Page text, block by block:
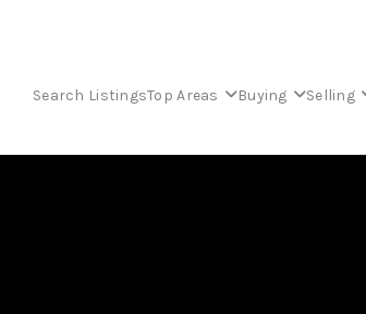
Search ListingsTop Areas Buying Selling